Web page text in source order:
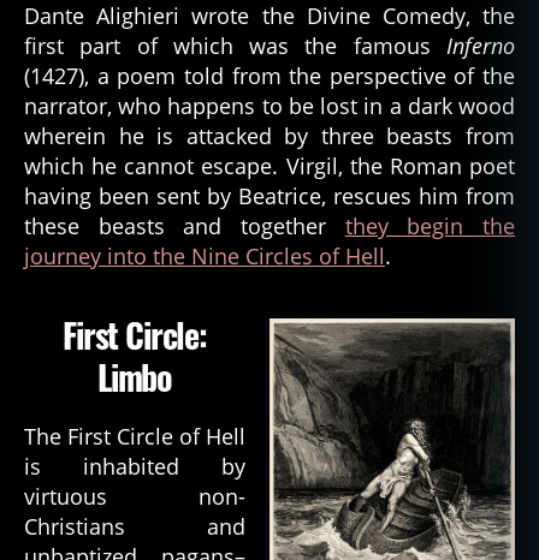
Dante Alighieri wrote the Divine Comedy, the
first part of which was the famous Inferno
(1427), a poem told from the perspective of the
narrator, who happens to be lost in a dark wood
wherein he is attacked by three beasts from
which he cannot escape. Virgil, the Roman poet
having been sent by Beatrice, rescues him from
these beasts and together they begin the
journey into the Nine Circles of Hell.
First Circle:
Limbo
The First Circle of Hell
is inhabited by
virtuous non-
Christians and